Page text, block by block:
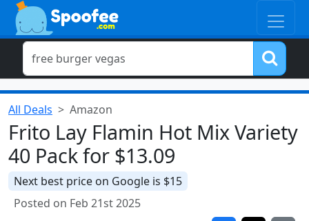
All Deals Amazon
Frito Lay Flamin Hot Mix Variety
40 Pack for $13.09
Next best price on Google is $15
Posted on Feb 21st 2025